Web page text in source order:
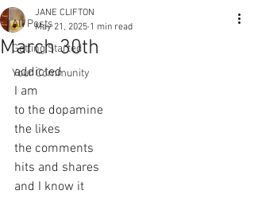
All Posts
Getting Started
Your Community
March 30th
JANE CLIFTON
May 21, 2025 1 min read
addicted
I am
to the dopamine
the likes
the comments
hits and shares
and I know it